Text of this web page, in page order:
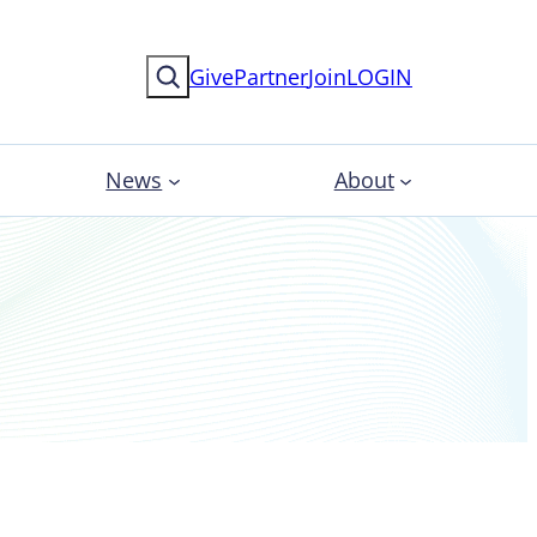
SearchGivePartnerJoinLOGIN
News About